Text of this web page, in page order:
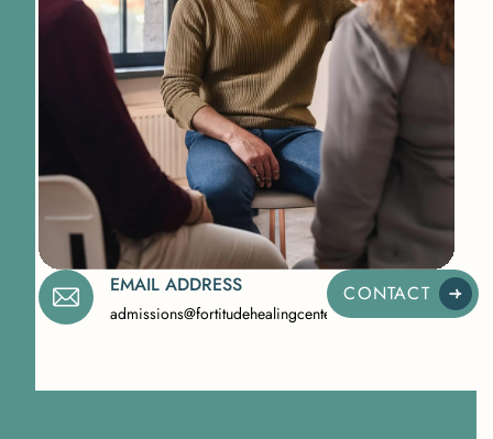
EMAIL ADDRESS
admissions@fortitudehealingcenternj.com
CONTACT